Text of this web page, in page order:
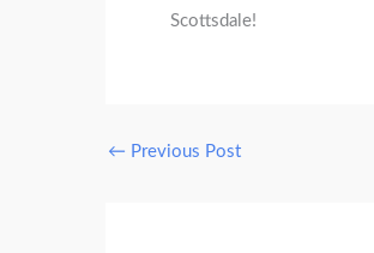
Scottsdale!
← Previous Post